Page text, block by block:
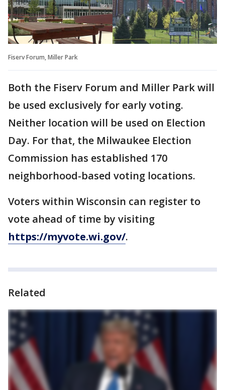
Fiserv Forum, Miller Park
Both the Fiserv Forum and Miller Park will
be used exclusively for early voting.
Neither location will be used on Election
Day. For that, the Milwaukee Election
Commission has established 170
neighborhood-based voting locations.
Voters within Wisconsin can register to
vote ahead of time by visiting
https://myvote.wi.gov/.
Related